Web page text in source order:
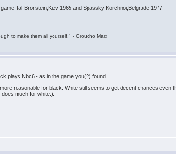
Tal-Bronstein,Kiev 1965 and Spassky-Korchnoi,Belgrade 1977
to make them all yourself.” - Groucho Marx
plays Nbc6 - as in the game you(?) found.
reasonable for black. White still seems to get decent chances even
much for white.).